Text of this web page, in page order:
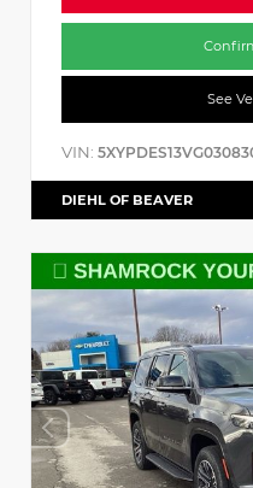
See
VIN:
DIEHL OF BEAVER